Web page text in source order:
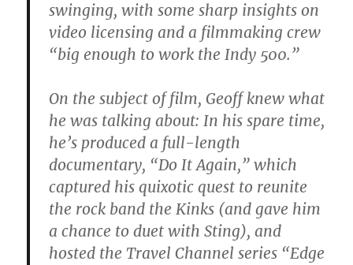
swinging, with some sharp insights on
video licensing and a filmmaking crew
“big enough to work the Indy 500.”
On the subject of film, Geoff knew what
he was talking about: In his spare time,
he’s produced a full-length
documentary, “Do It Again,” which
captured his quixotic quest to reunite
the rock band the Kinks (and gave him
a chance to duet with Sting), and
hosted the Travel Channel series “Edge